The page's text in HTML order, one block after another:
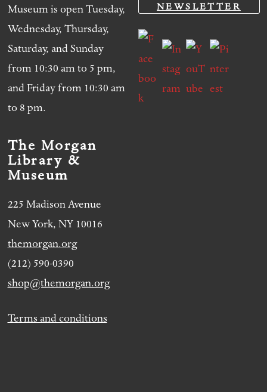
Museum is open Tuesday,
Wednesday, Thursday,
Saturday, and Sunday
from 10:30 am to 5 pm,
and Friday from 10:30 am
to 8 pm.
NEWSLETTER
The Morgan
Library &
Museum
225 Madison Avenue
New York, NY 10016
themorgan.org
(212) 590-0390
shop@themorgan.org
Terms and conditions